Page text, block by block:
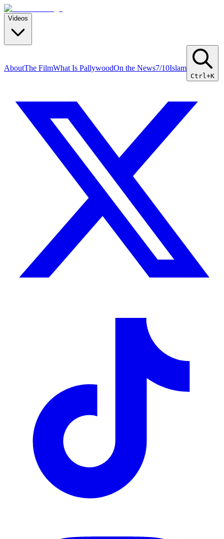
Videos
AboutThe FilmWhat Is PallywoodOn the News7/10Islam
Ctrl+K